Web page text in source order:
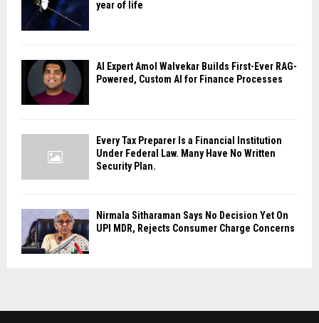
year of life
AI Expert Amol Walvekar Builds First-Ever RAG-
Powered, Custom AI for Finance Processes
Every Tax Preparer Is a Financial Institution
Under Federal Law. Many Have No Written
Security Plan.
Nirmala Sitharaman Says No Decision Yet On
UPI MDR, Rejects Consumer Charge Concerns